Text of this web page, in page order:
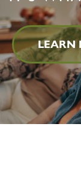
LEARN